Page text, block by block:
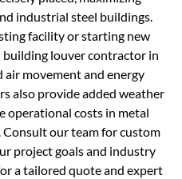
industrial steel buildings.
facility or starting new
louver contractor in
air movement and energy
also provide added weather
operational costs in metal
our team for custom
project goals and industry
a tailored quote and expert